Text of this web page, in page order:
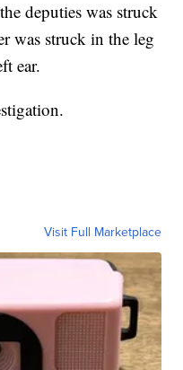
deputies was struck
was struck in the leg
ear.
Visit Full Marketplace